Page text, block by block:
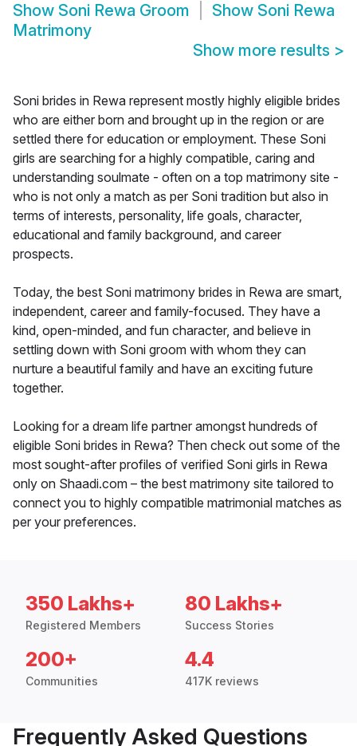
Show Soni Rewa Groom Show Soni Rewa
Matrimony
Show more results >
Soni brides in Rewa represent mostly highly eligible brides
who are either born and brought up in the region or are
settled there for education or employment. These Soni
girls are searching for a highly compatible, caring and
understanding soulmate - often on a top matrimony site -
who is not only a match as per Soni tradition but also in
terms of interests, personality, life goals, character,
educational and family background, and career
prospects.
Today, the best Soni matrimony brides in Rewa are smart,
independent, career and family-focused. They have a
kind, open-minded, and fun character, and believe in
settling down with Soni groom with whom they can
nurture a beautiful family and have an exciting future
together.
Looking for a dream life partner amongst hundreds of
eligible Soni brides in Rewa? Then check out some of the
most sought-after profiles of verified Soni girls in Rewa
only on Shaadi.com – the best matrimony site tailored to
connect you to highly compatible matrimonial matches as
per your preferences.
350 Lakhs+
Registered Members
80 Lakhs+
Success Stories
200+
Communities
4.4
417K reviews
Frequently Asked Questions